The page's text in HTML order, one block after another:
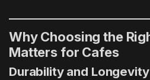
Why Choosing the
Matters for Cafes
Durability and Longevity